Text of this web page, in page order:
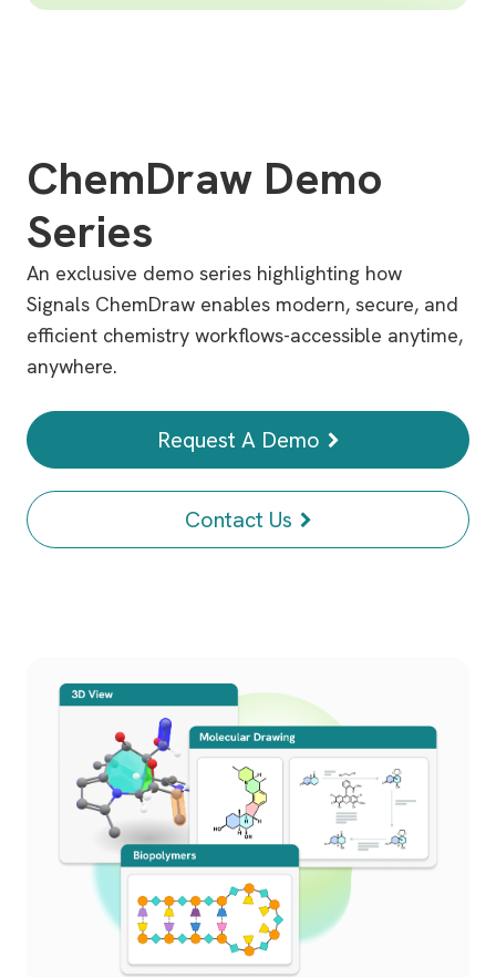
ChemDraw Demo
Series
An exclusive demo series highlighting how
Signals ChemDraw enables modern, secure, and
efficient chemistry workflows-accessible anytime,
anywhere.
Request A Demo
Contact Us